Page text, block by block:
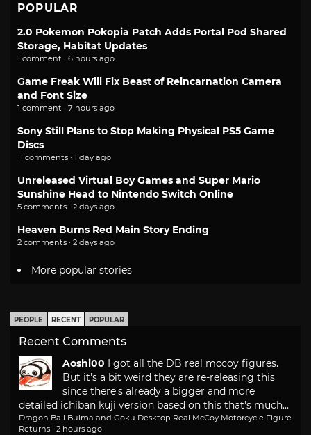
POPULAR
2.0 Pokemon Pokopia Patch Adds Portal Pod Shared
Storage, Habitat Updates
1 comment · 6 hours ago
Game Freak Will Fix Beast of Reincarnation Camera
and Font Size
1 comment · 7 hours ago
Sony Still Plans to Stop Making Physical PS5 Game
Discs
11 comments · 1 day ago
Unreleased Virtual Boy Games and Super Mario
Sunshine Head to Nintendo Switch Online
5 comments · 2 days ago
Heaven Burns Red Main Story Ending
2 comments · 2 days ago
More popular stories
PEOPLE RECENT POPULAR
Recent Comments
Aoshi00 I got all the DB real mccoy figures.
But it's a bit weird they are re-releasing this
since there's already a bigger and more
detailed ichiban kuji version based on this that's much...
Dragon Ball Bulma and Goku Desktop Real McCoy Motorcycle Figure
Returns · 2 hours ago